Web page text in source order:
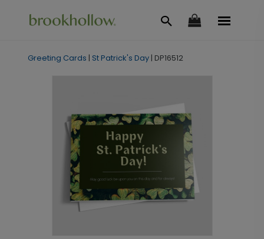
Greeting Cards | St Patrick's Day | DP16512